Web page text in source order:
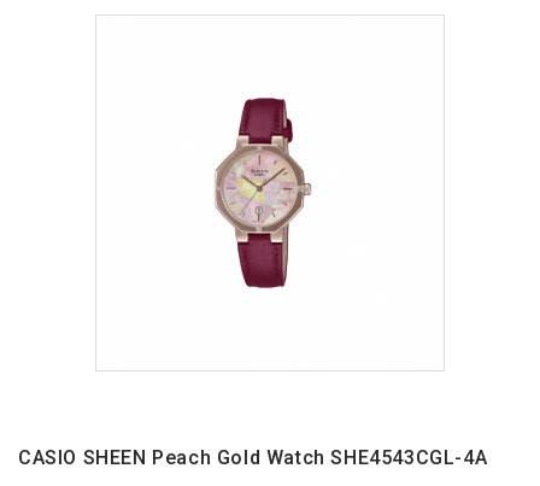
CASIO SHEEN Peach Gold Watch SHE4543CGL-4A